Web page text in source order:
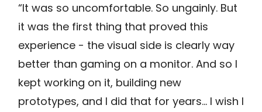
“It was so uncomfortable. So ungainly. But
it was the first thing that proved this
experience - the visual side is clearly way
better than gaming on a monitor. And so I
kept working on it, building new
prototypes, and I did that for years… I wish I